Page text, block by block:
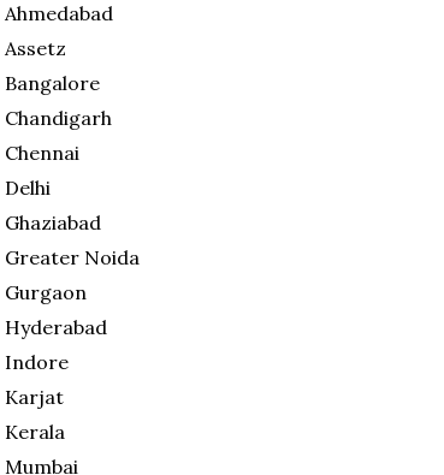
Ahmedabad
Assetz
Bangalore
Chandigarh
Chennai
Delhi
Ghaziabad
Greater Noida
Gurgaon
Hyderabad
Indore
Karjat
Kerala
Mumbai